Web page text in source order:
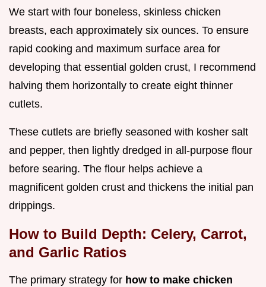
We start with four boneless, skinless chicken
breasts, each approximately six ounces. To ensure
rapid cooking and maximum surface area for
developing that essential golden crust, I recommend
halving them horizontally to create eight thinner
cutlets.
These cutlets are briefly seasoned with kosher salt
and pepper, then lightly dredged in all-purpose flour
before searing. The flour helps achieve a
magnificent golden crust and thickens the initial pan
drippings.
How to Build Depth: Celery, Carrot,
and Garlic Ratios
The primary strategy for how to make chicken